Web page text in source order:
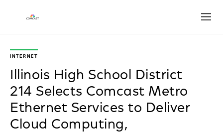
INTERNET
Illinois High School District
214 Selects Comcast Metro
Ethernet Services to Deliver
Cloud Computing,